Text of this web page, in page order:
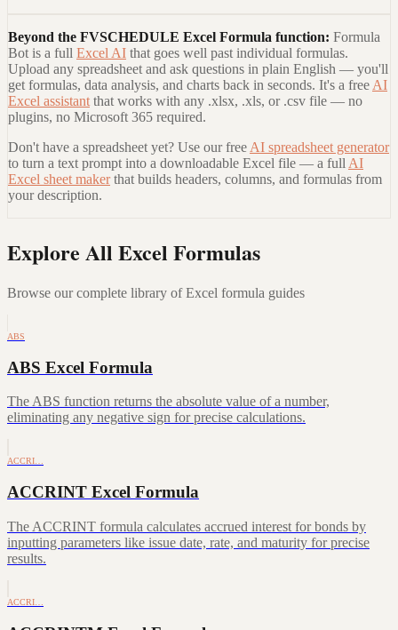
Beyond the FVSCHEDULE Excel Formula function: Formula
Bot is a full Excel AI that goes well past individual formulas.
Upload any spreadsheet and ask questions in plain English — you'll
get formulas, data analysis, and charts back in seconds. It's a free AI
Excel assistant that works with any .xlsx, .xls, or .csv file — no
plugins, no Microsoft 365 required.
Don't have a spreadsheet yet? Use our free AI spreadsheet generator
to turn a text prompt into a downloadable Excel file — a full AI
Excel sheet maker that builds headers, columns, and formulas from
your description.
Explore All Excel Formulas
Browse our complete library of Excel formula guides
ABS
ABS Excel Formula
The ABS function returns the absolute value of a number,
eliminating any negative sign for precise calculations.
ACCRI…
ACCRINT Excel Formula
The ACCRINT formula calculates accrued interest for bonds by
inputting parameters like issue date, rate, and maturity for precise
results.
ACCRI…